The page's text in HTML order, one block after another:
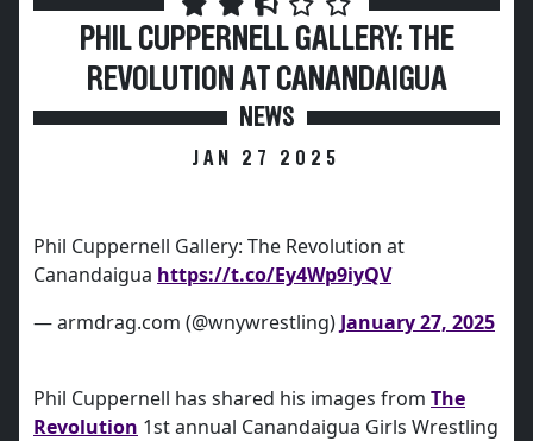
PHIL CUPPERNELL GALLERY: THE
REVOLUTION AT CANANDAIGUA
NEWS
JAN 27 2025
Phil Cuppernell Gallery: The Revolution at
Canandaigua https://t.co/Ey4Wp9iyQV
— armdrag.com (@wnywrestling) January 27, 2025
Phil Cuppernell has shared his images from The
Revolution 1st annual Canandaigua Girls Wrestling